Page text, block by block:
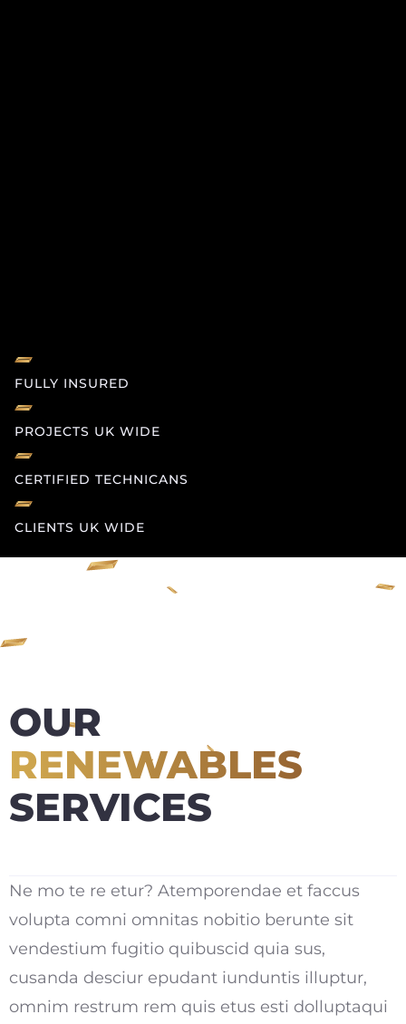
FULLY INSURED
PROJECTS UK WIDE
CERTIFIED TECHNICANS
CLIENTS UK WIDE
OUR
RENEWABLES
SERVICES
Ne mo te re etur? Atemporendae et faccus
volupta comni omnitas nobitio berunte sit
vendestium fugitio quibuscid quia sus,
cusanda desciur epudant iunduntis illuptur,
omnim restrum rem quis etus esti dolluptaqui